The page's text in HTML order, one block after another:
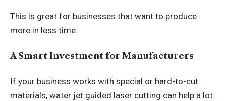
This is great for businesses that want to produce
more in less time.
A Smart Investment for Manufacturers
If your business works with special or hard-to-cut
materials, water jet guided laser cutting can help a lot.